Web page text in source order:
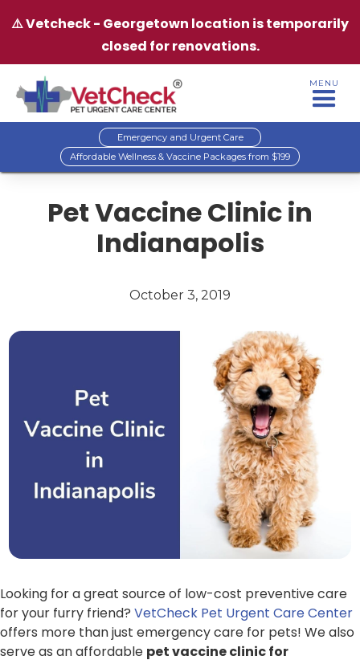
⚠️ Vetcheck - Georgetown location is temporarily
closed for renovations.
MENU
Emergency and Urgent Care
Affordable Wellness & Vaccine Packages from $199
Pet Vaccine Clinic in
Indianapolis
October 3, 2019
Looking for a great source of low-cost preventive care
for your furry friend? VetCheck Pet Urgent Care Center
offers more than just emergency care for pets! We also
serve as an affordable pet vaccine clinic for